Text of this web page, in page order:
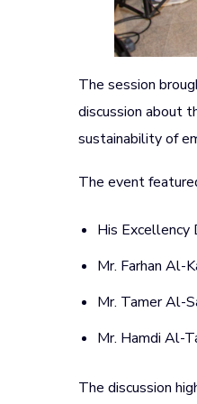
The session
discussion about
sustainability of
The event
His Excellency
Mr. Farhan Al-
Mr. Tamer Al-
Mr. Hamdi Al-
The discussion